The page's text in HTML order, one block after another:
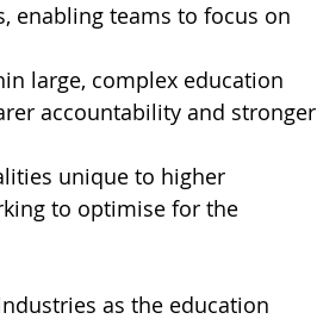
enabling teams to focus on
large, complex education
accountability and stronger
unique to higher
to optimise for the
as the education